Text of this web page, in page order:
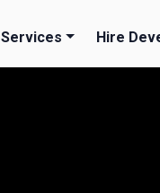
Services Hire